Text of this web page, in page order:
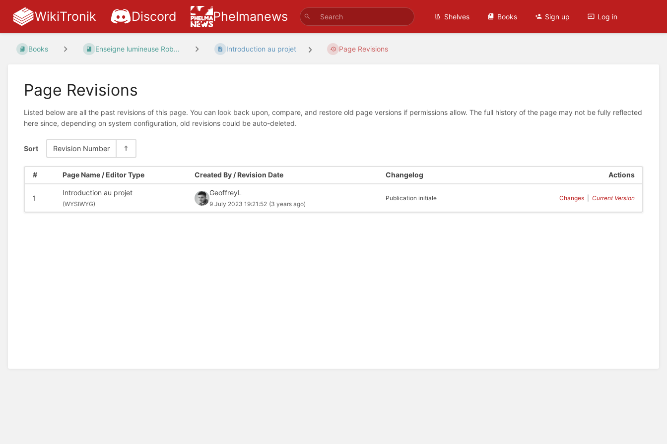
WikiTronik Discord Phelmanews Shelves Books Sign up Log in
Books Enseigne lumineuse Rob... Introduction au projet Page Revisions
Page Revisions
Listed below are all the past revisions of this page. You can look back upon, compare, and restore old page versions if permissions allow. The full history of the page may not be fully reflected
here since, depending on system configuration, old revisions could be auto-deleted.
Sort Revision Number
# Page Name / Editor Type Created By / Revision Date Changelog Actions
1
Introduction au projet
(WYSIWYG)
GeoffreyL
9 July 2023 19:21:52 (3 years ago)
Publication initiale Changes Current Version